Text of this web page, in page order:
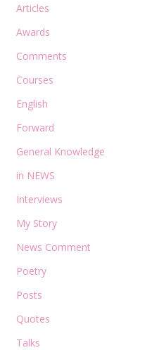
Articles
Awards
Comments
Courses
English
Forward
General Knowledge
in NEWS
Interviews
My Story
News Comment
Poetry
Posts
Quotes
Talks